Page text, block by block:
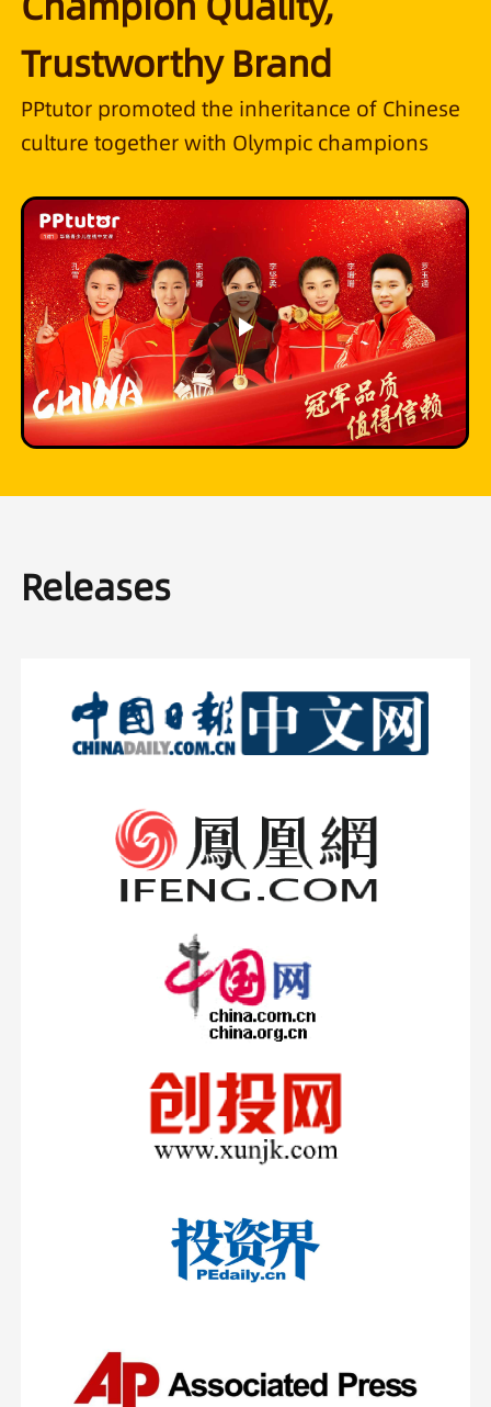
Trustworthy Brand
PPtutor promoted the inheritance of Chinese
culture together with Olympic champions
Play
Video
Releases